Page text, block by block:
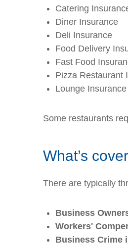
Catering
Diner Insurance
Deli Insurance
Food Delivery
Fast Food
Pizza Restaurant
Lounge Insurance
Some restaurants
What’s
There are typically
Business
Workers'
Business Crime